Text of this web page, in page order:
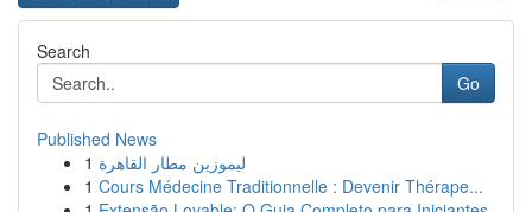
Search
Go
Published News
1 ليموزين مطار القاهرة
1 Cours Médecine Traditionnelle : Devenir Thérape...